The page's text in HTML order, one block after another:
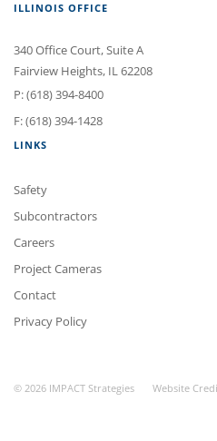
ILLINOIS OFFICE
340 Office Court, Suite A
Fairview Heights, IL62208
P:(618) 394-8400
F: (618) 394-1428
LINKS
Safety
Subcontractors
Careers
Project Cameras
Contact
Privacy Policy
© 2026 IMPACT Strategies Website